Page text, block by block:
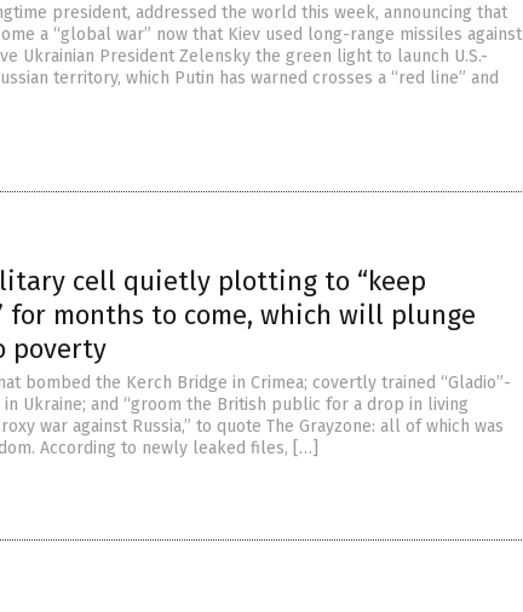
president, addressed the world this week, announcing that
a “global war” now that Kiev used long-range missiles against
Ukrainian President Zelensky the green light to launch U.S.-
territory, which Putin has warned crosses a “red line” and
cell quietly plotting to “keep
for months to come, which will plunge
poverty
bombed the Kerch Bridge in Crimea; covertly trained “Gladio”-
Ukraine; and “groom the British public for a drop in living
war against Russia,” to quote The Grayzone: all of which was
According to newly leaked files, […]